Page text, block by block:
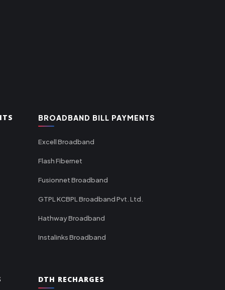
BROADBAND BILL PAYMENTS
Excell Broadband
Flash Fibernet
Fusionnet Broadband
GTPL KCBPL Broadband Pvt. Ltd.
Hathway Broadband
Instalinks Broadband
DTH RECHARGES